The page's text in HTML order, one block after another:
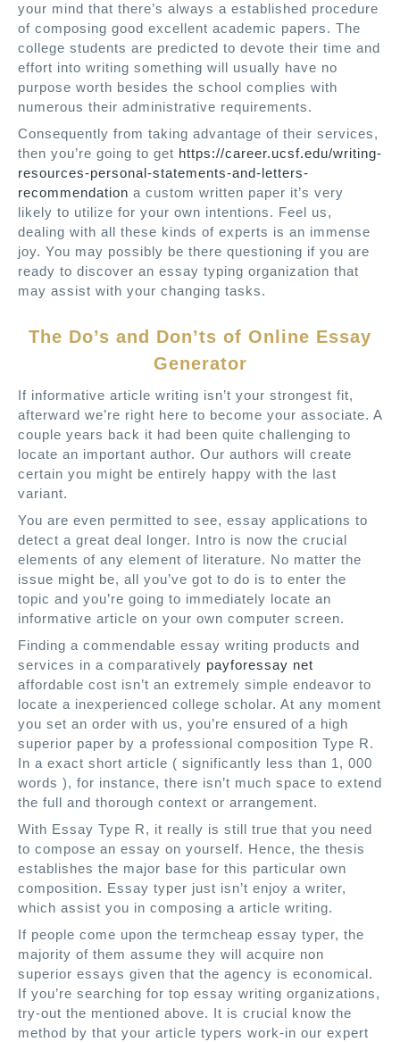
your mind that there’s always a established procedure
of composing good excellent academic papers. The
college students are predicted to devote their time and
effort into writing something will usually have no
purpose worth besides the school complies with
numerous their administrative requirements.
Consequently from taking advantage of their services,
then you’re going to get https://career.ucsf.edu/writing-
resources-personal-statements-and-letters-
recommendation a custom written paper it’s very
likely to utilize for your own intentions. Feel us,
dealing with all these kinds of experts is an immense
joy. You may possibly be there questioning if you are
ready to discover an essay typing organization that
may assist with your changing tasks.
The Do’s and Don’ts of Online Essay
Generator
If informative article writing isn’t your strongest fit,
afterward we’re right here to become your associate. A
couple years back it had been quite challenging to
locate an important author. Our authors will create
certain you might be entirely happy with the last
variant.
You are even permitted to see, essay applications to
detect a great deal longer. Intro is now the crucial
elements of any element of literature. No matter the
issue might be, all you’ve got to do is to enter the
topic and you’re going to immediately locate an
informative article on your own computer screen.
Finding a commendable essay writing products and
services in a comparatively payforessay net
affordable cost isn’t an extremely simple endeavor to
locate a inexperienced college scholar. At any moment
you set an order with us, you’re ensured of a high
superior paper by a professional composition Type R.
In a exact short article ( significantly less than 1, 000
words ), for instance, there isn’t much space to extend
the full and thorough context or arrangement.
With Essay Type R, it really is still true that you need
to compose an essay on yourself. Hence, the thesis
establishes the major base for this particular own
composition. Essay typer just isn’t enjoy a writer,
which assist you in composing a article writing.
If people come upon the termcheap essay typer, the
majority of them assume they will acquire non
superior essays given that the agency is economical.
If you’re searching for top essay writing organizations,
try-out the mentioned above. It is crucial know the
method by that your article typers work-in our expert